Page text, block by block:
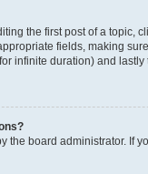
the first post of a topic,
fields, making
infinite duration) and
the board administrator. If